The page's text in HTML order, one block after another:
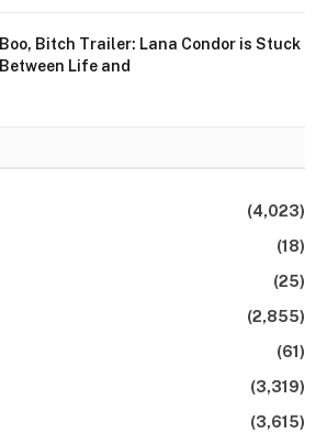
Boo, Bitch Trailer: Lana Condor is Stuck
Between Life and
(4,023)
(18)
(25)
(2,855)
(61)
(3,319)
(3,615)